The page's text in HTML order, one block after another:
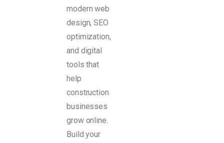
modern web
design, SEO
optimization,
and digital
tools that
help
construction
businesses
grow online.
Build your